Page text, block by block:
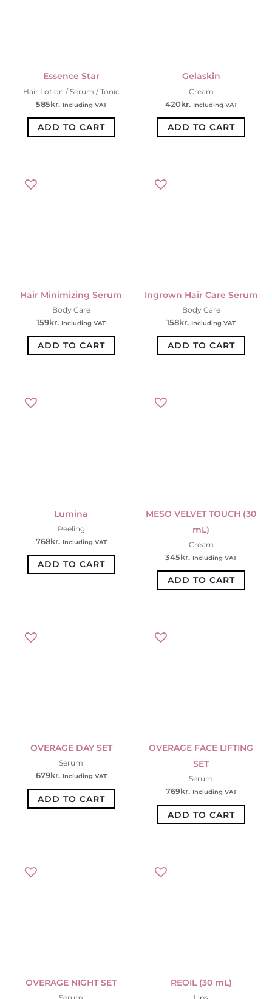
Essence Star
Hair Lotion / Serum / Tonic
585kr. Including VAT
ADD TO CART
Gelaskin
Cream
420kr. Including VAT
ADD TO CART
Hair Minimizing Serum
Body Care
159kr. Including VAT
ADD TO CART
Ingrown Hair Care Serum
Body Care
158kr. Including VAT
ADD TO CART
Lumina
Peeling
768kr. Including VAT
ADD TO CART
MESO VELVET TOUCH (30
mL)
Cream
345kr. Including VAT
ADD TO CART
OVERAGE DAY SET
Serum
679kr. Including VAT
ADD TO CART
OVERAGE FACE LIFTING
SET
Serum
769kr. Including VAT
ADD TO CART
OVERAGE NIGHT SET REOIL (30 mL)